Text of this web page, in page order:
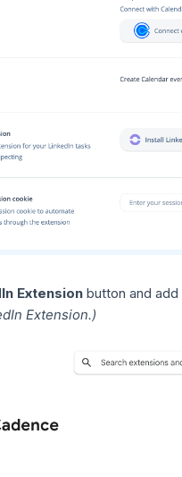
Extension button and
Extension.)